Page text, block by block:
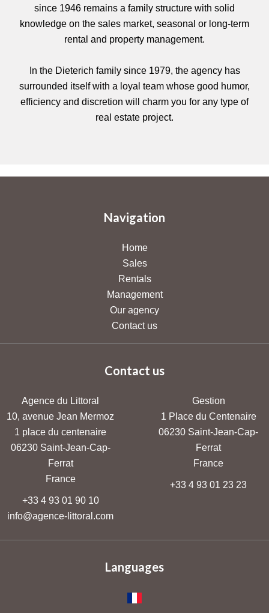
since 1946 remains a family structure with solid
knowledge on the sales market, seasonal or long-term
rental and property management.
In the Dieterich family since 1979, the agency has
surrounded itself with a loyal team whose good humor,
efficiency and discretion will charm you for any type of
real estate project.
Navigation
Home
Sales
Rentals
Management
Our agency
Contact us
Contact us
Agence du Littoral
10, avenue Jean Mermoz
1 place du centenaire
06230Saint-Jean-Cap-
Ferrat
France
+33 4 93 01 90 10
info@agence-littoral.com
Gestion
1 Place du Centenaire
06230 Saint-Jean-Cap-
Ferrat
France
+33 4 93 01 23 23
Languages